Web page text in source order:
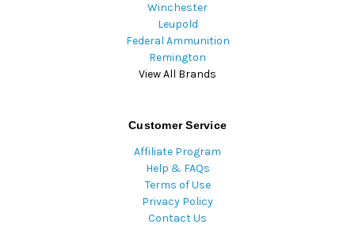
Winchester
Leupold
Federal Ammunition
Remington
View All Brands
Customer Service
Affiliate Program
Help & FAQs
Terms of Use
Privacy Policy
Contact Us